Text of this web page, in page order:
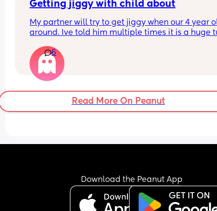
Getting jiggy with child about
My partner will try to get jiggy when our 4 year
around. Ive told him multiple times it is a huge
seems to fall of deaf ears!!!!
What others feelings on this?
6
Read More On Peanut
Download the Peanut App